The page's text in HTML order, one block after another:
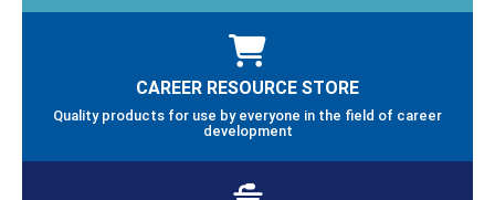
CAREER RESOURCE STORE
Quality products for use by everyone in the field of career
development